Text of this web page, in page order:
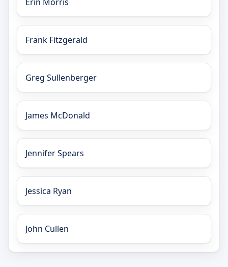
Frank Fitzgerald
Greg Sullenberger
James McDonald
Jennifer Spears
Jessica Ryan
John Cullen